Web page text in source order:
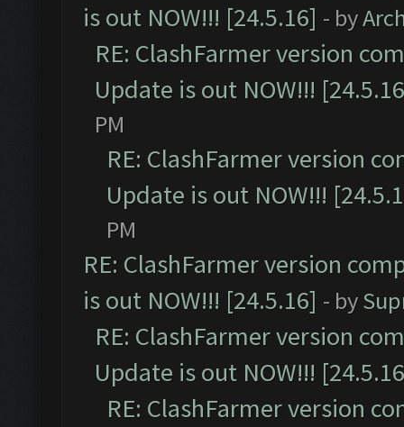
is out NOW!!! [24.5.16] - by
RE: ClashFarmer version
Update is out NOW!!!
PM
RE: ClashFarmer version
Update is out NOW!!!
PM
RE: ClashFarmer version
is out NOW!!! [24.5.16] - by
RE: ClashFarmer version
Update is out NOW!!!
RE: ClashFarmer version